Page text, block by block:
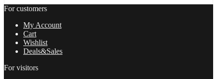
For customers
My Account
Cart
Wishlist
Deals&Sales
For visitors